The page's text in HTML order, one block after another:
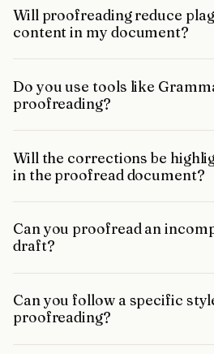
Will proofreading reduce
content in my document?
Do you use tools like
proofreading?
Will the corrections be
in the proofread document?
Can you proofread an
draft?
Can you follow a specific
proofreading?